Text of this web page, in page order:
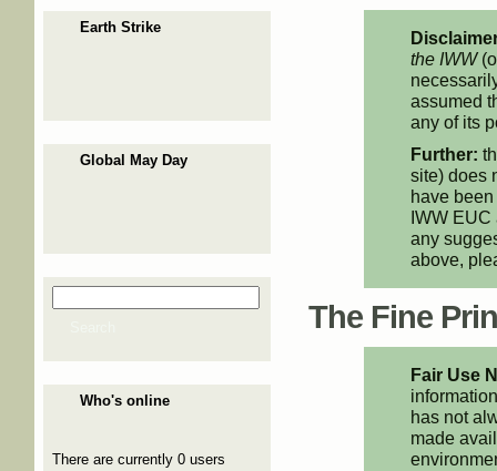
Earth Strike
Global May Day
Search form
Who's online
There are currently 0 users
the IWW
assumed
any of its
Further:
site) does
have
IWW
any
above,
The Fine
Fair Use
has not
made